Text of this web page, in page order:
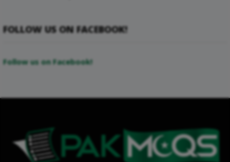
FOLLOW US ON FACEBOOK!
Follow us on Facebook!